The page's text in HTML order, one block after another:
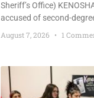
Sheriff’s Office)
accused of second-
ordered held Friday on a
being arrested
Supplemental Court
continued the $75,000
Wright’s initial
August 7, 2026 1